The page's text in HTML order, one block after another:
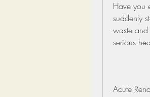
Have you
suddenly
waste
serious
Acute